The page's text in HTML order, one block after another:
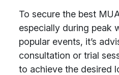
To secure the best
especially during peak
popular events, it’s
consultation or trial
to achieve the desired